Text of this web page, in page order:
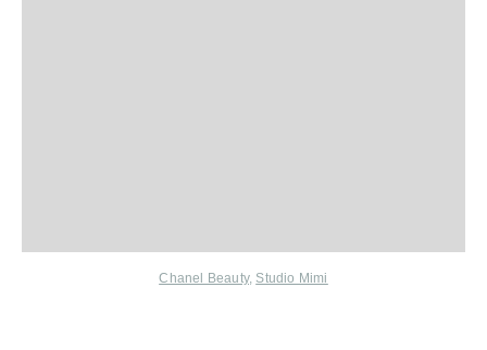
Chanel Beauty, Studio Mimi